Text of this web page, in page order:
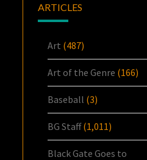
ARTICLES
Art (487)
Art of the Genre (166)
Baseball (3)
BG Staff(1,011)
Black Gate Goes to